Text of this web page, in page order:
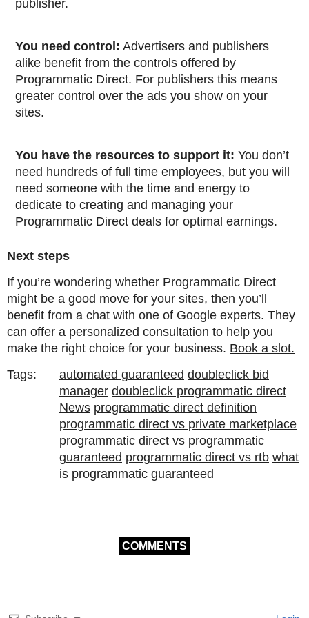
publisher.
You need control: Advertisers and publishers
alike benefit from the controls offered by
Programmatic Direct. For publishers this means
greater control over the ads you show on your
sites.
You have the resources to support it: You don’t
need hundreds of full time employees, but you will
need someone with the time and energy to
dedicate to creating and managing your
Programmatic Direct deals for optimal earnings.
Next steps
If you’re wondering whether Programmatic Direct
might be a good move for your sites, then you’ll
benefit from a chat with one of Google experts. They
can offer a personalized consultation to help you
make the right choice for your business. Book a slot.
Tags:
automated guaranteed doubleclick bid
manager doubleclick programmatic direct
News programmatic direct definition
programmatic direct vs private marketplace
programmatic direct vs programmatic
guaranteed programmatic direct vs rtb what
is programmatic guaranteed
COMMENTS